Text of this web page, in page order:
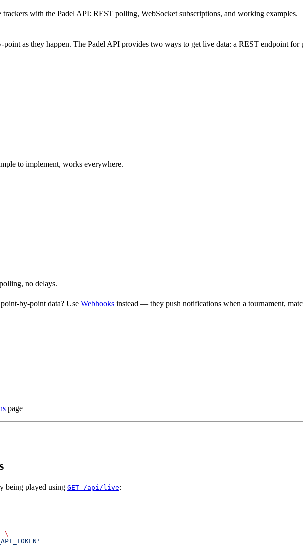
with the Padel API: REST polling, WebSocket subscriptions, and working examples.
as they happen. The Padel API provides two ways to get live data: a REST endpoint
to implement, works everywhere.
no delays.
by-point data? Use Webhooks instead — they push notifications when a tournament,
page
being played using GET /api/live:
\